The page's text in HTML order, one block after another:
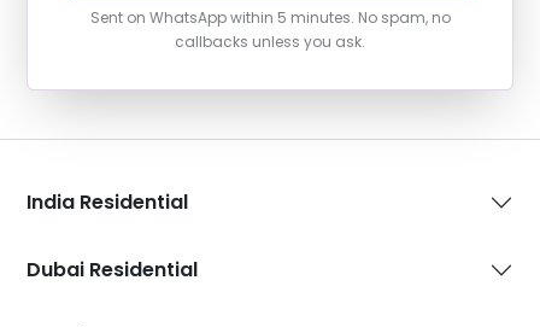
Sent on WhatsApp within 5 minutes. No spam, no
callbacks unless you ask.
India Residential
Dubai Residential